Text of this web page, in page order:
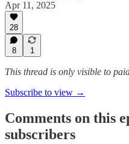
Apr 11, 2025
28
8 1
This thread is only visible to
Subscribe to view →
Comments on this
subscribers